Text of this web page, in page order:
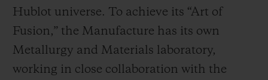
Hublot universe. To achieve its “Art of
Fusion,” the Manufacture has its own
Metallurgy and Materials laboratory,
working in close collaboration with the